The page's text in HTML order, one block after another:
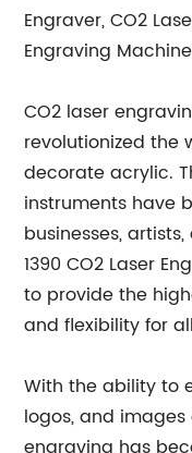
Engraver, CO2
Engraving
CO2 laser
revolutionized the
decorate acrylic.
instruments have
businesses,
1390 CO2 Laser
to provide the
and flexibility for
With the ability to
logos, and